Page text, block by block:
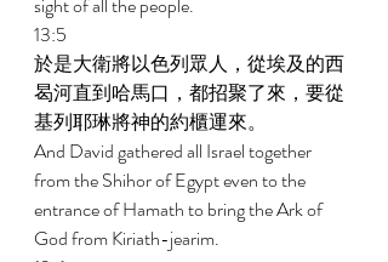
13:5
於是大衛將以色列眾人，從埃及的西
曷河直到哈馬口，都招聚了來，要從
基列耶琳將神的約櫃運來。
And David gathered all Israel together
from the Shihor of Egypt even to the
entrance of Hamath to bring the Ark of
God from Kiriath-jearim.